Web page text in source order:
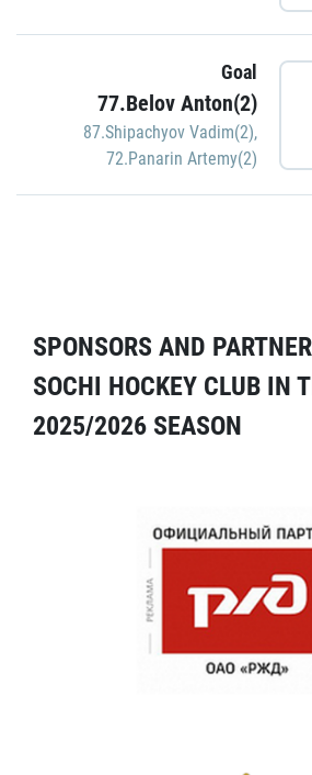
Goal
77.Belov Anton(2)
87.Shipachyov Vadim(2),
72.Panarin Artemy(2)
SPONSORS AND
SOCHI HOCKEY CLUB IN
2025/2026 SEASON